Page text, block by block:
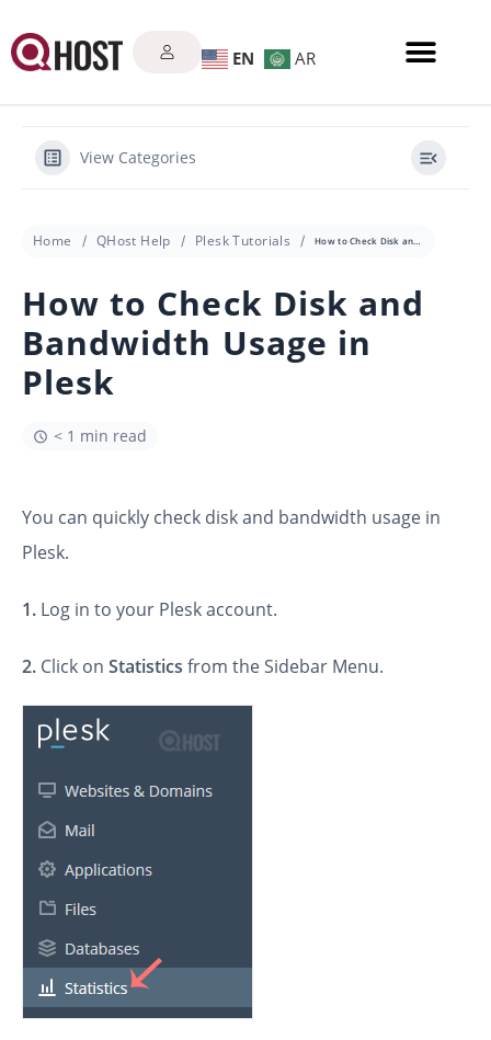
EN AR
View Categories
Home QHost Help Plesk Tutorials How to Check Disk and Bandwidth Usage in Plesk
How to Check Disk and
Bandwidth Usage in
Plesk
< 1 min read
You can quickly check disk and bandwidth usage in
Plesk.
1. Log in to your Plesk account.
2. Click on Statistics from the Sidebar Menu.